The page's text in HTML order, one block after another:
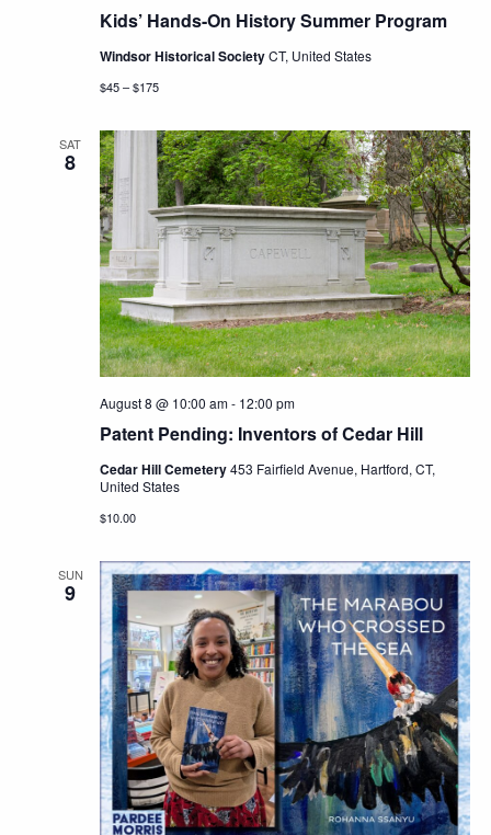
Kids’ Hands-On History Summer Program
Windsor Historical SocietyCT, United States
$45 – $175
SAT
8
Patent Pending: Inventors of Cedar Hill
August 8 @ 10:00 am- 12:00 pm
Cedar Hill Cemetery453 Fairfield Avenue, Hartford, CT,
United States
$10.00
SUN
9